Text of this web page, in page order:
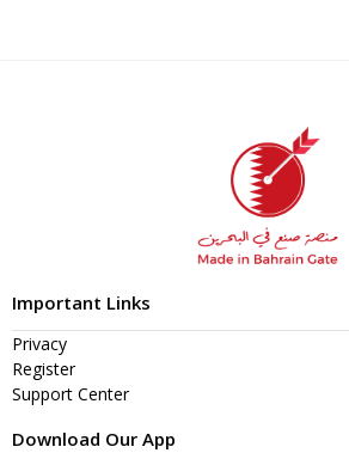
Important Links
Privacy
Register
Support Center
Download Our App